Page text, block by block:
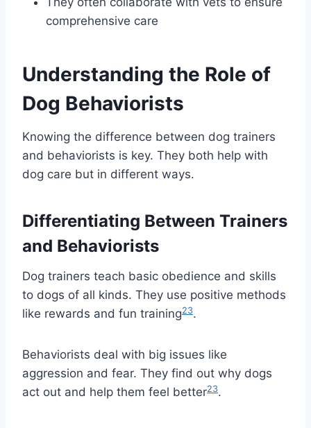
comprehensive care
Understanding the Role of
Dog Behaviorists
Knowing the difference between dog trainers
and behaviorists is key. They both help with
dog care but in different ways.
Differentiating Between Trainers
and Behaviorists
Dog trainers teach basic obedience and skills
to dogs of all kinds. They use positive methods
like rewards and fun training23.
Behaviorists deal with big issues like
aggression and fear. They find out why dogs
act out and help them feel better23.